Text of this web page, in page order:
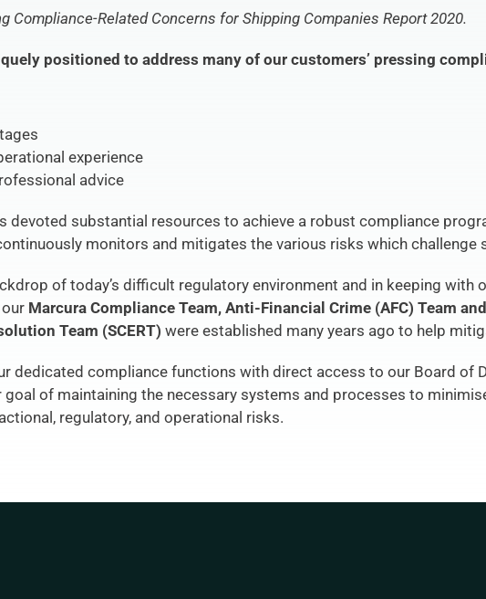
Compliance-Related Concerns for Shipping Companies Report 2020.
positioned to address many of our customers’ pressing
experience
advice
devoted substantial resources to achieve a robust compliance
monitors and mitigates the various risks which challenge
of today’s difficult regulatory environment and in keeping
Marcura Compliance Team, Anti-Financial Crime (AFC) Team
Team (SCERT) were established many years ago to help
dedicated compliance functions with direct access to our Board of
goal of maintaining the necessary systems and processes to
regulatory, and operational risks.